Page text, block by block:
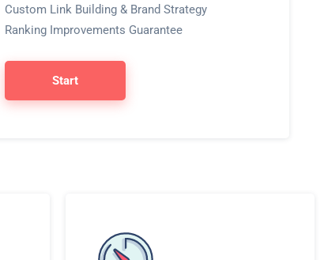
Custom Link Building & Brand Strategy
Ranking Improvements Guarantee
Start